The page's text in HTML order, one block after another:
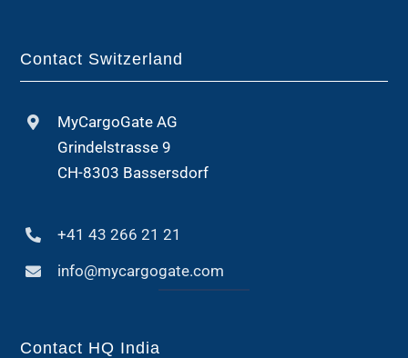
Contact Switzerland
MyCargoGate AG
Grindelstrasse 9
CH-8303 Bassersdorf
+41 43 266 21 21
info@mycargogate.com
Contact HQ India